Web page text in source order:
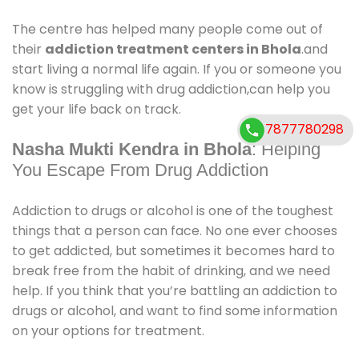
The centre has helped many people come out of
their addiction treatment centers in Bhola.and
start living a normal life again. If you or someone you
know is struggling with drug addiction,can help you
get your life back on track.
Nasha Mukti Kendra in Bhola: Helping
You Escape From Drug Addiction
Addiction to drugs or alcohol is one of the toughest
things that a person can face. No one ever chooses
to get addicted, but sometimes it becomes hard to
break free from the habit of drinking, and we need
help. If you think that you’re battling an addiction to
drugs or alcohol, and want to find some information
on your options for treatment.
7877780298